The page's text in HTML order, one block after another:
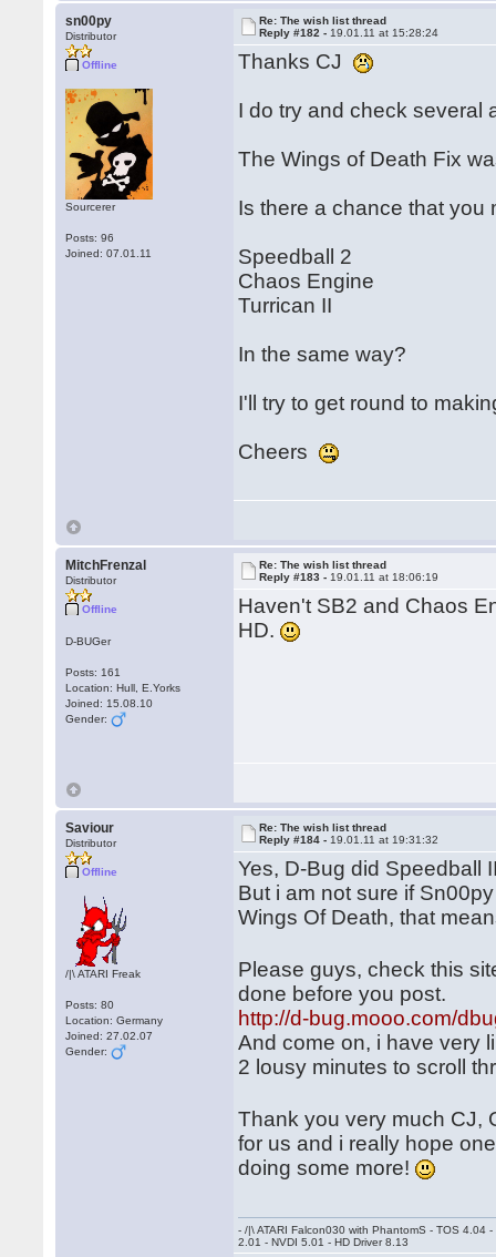
sn00py
Distributor
Offline
Sourcerer
Posts: 96
Joined: 07.01.11
Re: The wish list thread
Reply #182 - 19.01.11 at 15:28:24
Thanks CJ
I do try and check several
The Wings of Death Fix
Is there a chance that you
Speedball 2
Chaos Engine
Turrican II
In the same way?
I'll try to get round to
Cheers
MitchFrenzal
Distributor
Offline
D-BUGer
Posts: 161
Location: Hull, E.Yorks
Joined: 15.08.10
Gender:
Re: The wish list thread
Reply #183 - 19.01.11 at 18:06:19
Haven't SB2 and Chaos
HD.
Saviour
Distributor
Offline
/|\ ATARI Freak
Posts: 80
Location: Germany
Joined: 27.02.07
Gender:
Re: The wish list thread
Reply #184 - 19.01.11 at 19:31:32
Yes, D-Bug did Speedball
But i am not sure if
Wings Of Death, that
Please guys, check this
done before you post.
http://d-bug.mooo.com/
And come on, i have very
2 lousy minutes to scroll
Thank you very much CJ,
for us and i really hope
doing some more!
- /|\ ATARI Falcon030 with PhantomS - TOS 4.04
2.01 - NVDI 5.01 - HD Driver 8.13